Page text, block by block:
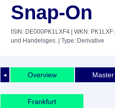
Snap-On
ISIN: DE000PK1LXF4 | WKN: PK1LXF
und Handelsges. | Type: Derivative
◄ Overview
Frankfurt